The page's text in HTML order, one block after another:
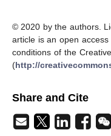
© 2020 by the authors.
article is an open
conditions of the
(http://
Share and Cite